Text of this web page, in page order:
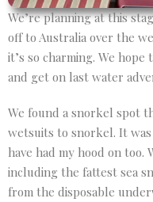
We’re planning at this
off to Australia over the
it’s so charming. We
and get on last water
We found a snorkel spot
wetsuits to snorkel. It
have had my hood on too.
including the fattest sea
from the disposable